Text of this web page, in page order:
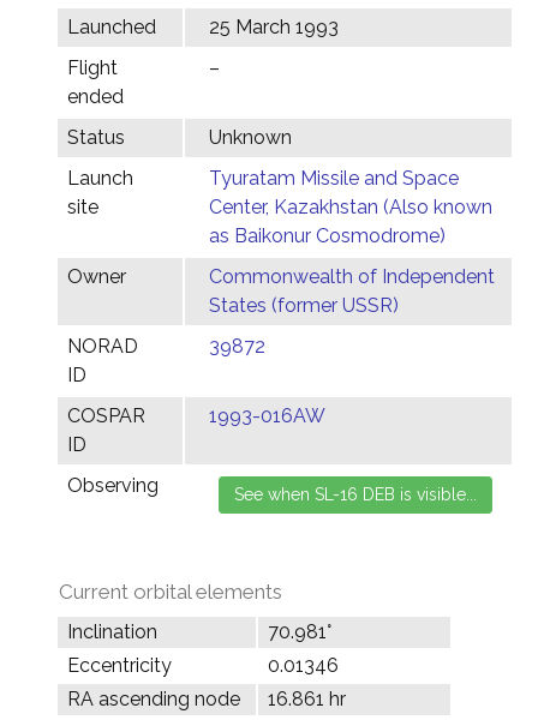
Launched
25 March 1993
Flight
ended
–
Status
Unknown
Launch
site
Tyuratam Missile and Space
Center, Kazakhstan (Also known
as Baikonur Cosmodrome)
Owner
Commonwealth of Independent
States (former USSR)
NORAD
ID
39872
COSPAR
ID
1993-016AW
Observing
Current orbital elements
Inclination
70.981°
Eccentricity
0.01346
RA ascending node
16.861 hr